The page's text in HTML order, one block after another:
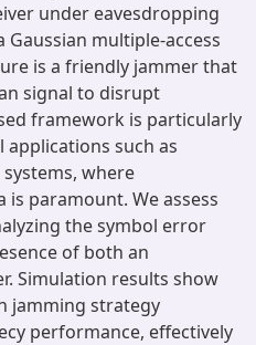
under eavesdropping
multiple-access
is a friendly jammer that
signal to disrupt
framework is particularly
such as
where
paramount. We assess
the symbol error
of both an
Simulation results show
jamming strategy
performance, effectively